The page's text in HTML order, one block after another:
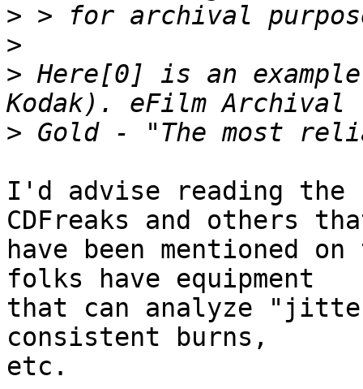
>
>
> Here[0] is an
>
I'd advise reading the
CDFreaks and others
have been
folks have equipment
that can analyze
consistent burns,
etc.